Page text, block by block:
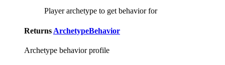
Player archetype to get behavior for
Returns ArchetypeBehavior
Archetype behavior profile